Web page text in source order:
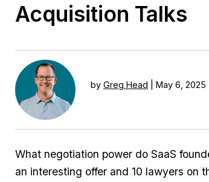
Acquisition Talks
by Greg Head May 6, 2025
What negotiation power do SaaS
an interesting offer and 10 lawyers on